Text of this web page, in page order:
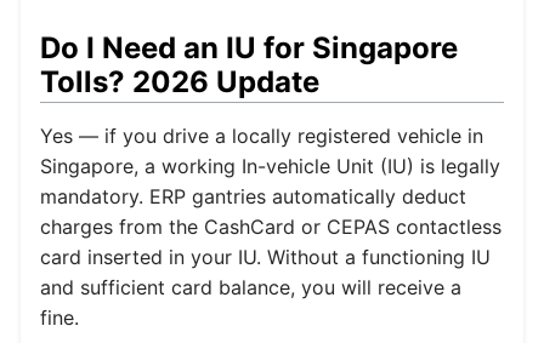
Do I Need an IU for Singapore
Tolls? 2026 Update
Yes — if you drive a locally registered vehicle in
Singapore, a working In-vehicle Unit (IU) is legally
mandatory. ERP gantries automatically deduct
charges from the CashCard or CEPAS contactless
card inserted in your IU. Without a functioning IU
and sufficient card balance, you will receive a
fine.